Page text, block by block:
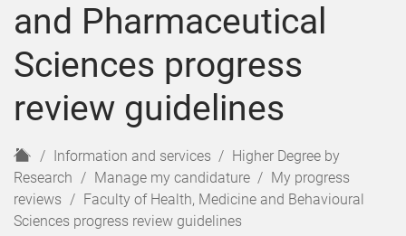
u
t
n
t
r
and Pharmaceutical
Sciences progress
review guidelines
H
o
m
e
Information and services
Higher Degree by
Research
Manage my candidature
My progress
reviews
Faculty of Health, Medicine and Behavioural
Sciences progress review guidelines